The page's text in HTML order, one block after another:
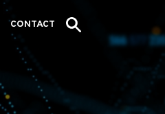
CONTACT